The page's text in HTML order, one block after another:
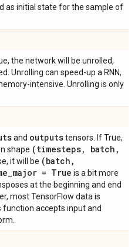
as initial state for the sample of
the network will be unrolled,
Unrolling can speed-up a RNN,
intensive. Unrolling is only
and outputstensors. If True,
shape (timesteps, batch ,
it will be (batch ,
_major = True is a bit more
at the beginning and end
most TensorFlow data is
accepts input and